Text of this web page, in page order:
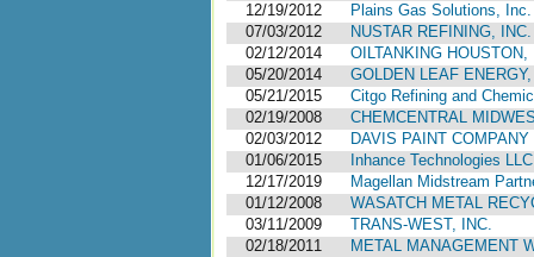
12/19/2012
Plains Gas Solutions, Inc.
07/03/2012
NUSTAR REFINING, INC.
02/12/2014
OILTANKING HOUSTON,
05/20/2014
GOLDEN LEAF
05/21/2015
Citgo Refining and
02/19/2008
CHEMCENTRAL
02/03/2012
DAVIS PAINT COMPANY
01/06/2015
Inhance Technologies
12/17/2019
Magellan Midstream
01/12/2008
WASATCH METAL
03/11/2009
TRANS-WEST, INC.
02/18/2011
METAL MANAGEMENT